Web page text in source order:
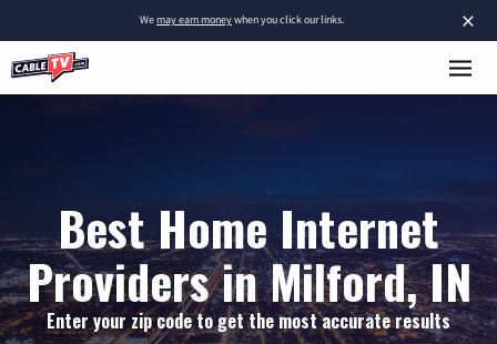
×
Wemay earn moneywhen you click our links.
Best Home Internet
Providers in Milford, IN
Enter your zip code to get the most accurate results